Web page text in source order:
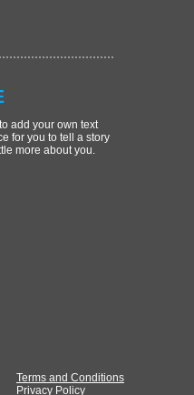
add your own text
for you to tell a story
more about you.
Terms and Conditions
Privacy Policy